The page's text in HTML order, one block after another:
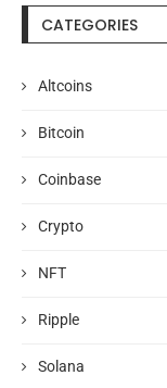
CATEGORIES
Altcoins
Bitcoin
Coinbase
Crypto
NFT
Ripple
Solana